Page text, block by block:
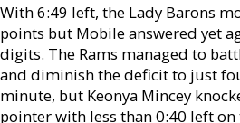
With 6:49 left, the Lady Barons
points but Mobile answered yet
digits. The Rams managed to
and diminish the deficit to just
minute, but Keonya Mincey
pointer with less than 0:40 left